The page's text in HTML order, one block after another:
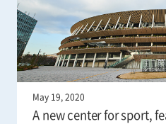
May 19, 2020
A new center for sport,